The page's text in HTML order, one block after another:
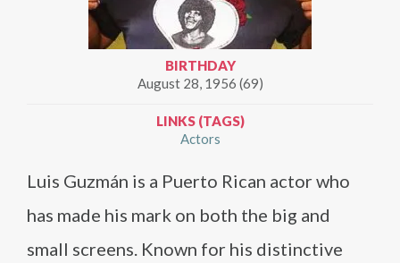
BIRTHDAY
August 28, 1956 (69)
LINKS (TAGS)
Actors
Luis Guzmán is a Puerto Rican actor who
has made his mark on both the big and
small screens. Known for his distinctive